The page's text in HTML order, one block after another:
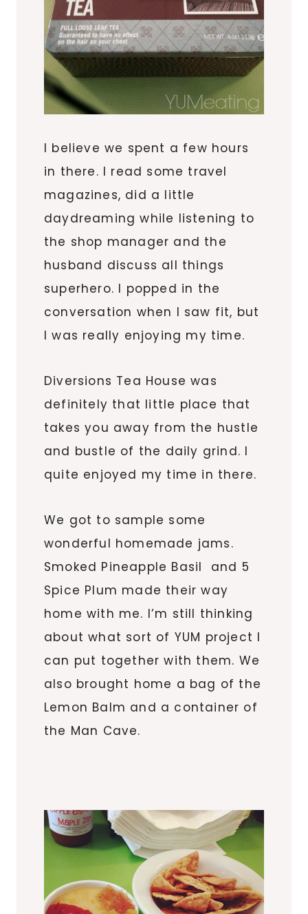
I believe we spent a few hours
in there. I read some travel
magazines, did a little
daydreaming while listening to
the shop manager and the
husband discuss all things
superhero. I popped in the
conversation when I saw fit, but
I was really enjoying my time.
Diversions Tea House was
definitely that little place that
takes you away from the hustle
and bustle of the daily grind. I
quite enjoyed my time in there.
We got to sample some
wonderful homemade jams.
Smoked Pineapple Basil and 5
Spice Plum made their way
home with me. I’m still thinking
about what sort of YUM project I
can put together with them. We
also brought home a bag of the
Lemon Balm and a container of
the Man Cave.